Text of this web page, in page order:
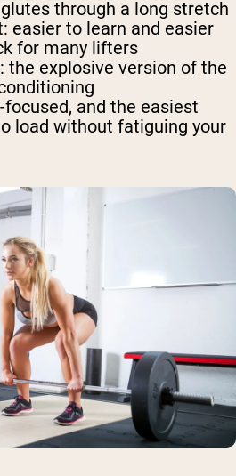
through a long stretch
: easier to learn and easier
for many lifters
: the explosive version of the
focused, and the easiest
load without fatiguing your